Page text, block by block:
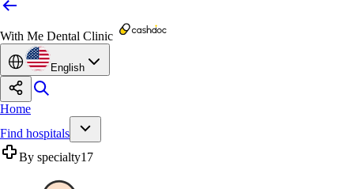
With Me Dental Clinic
English
Home
Find hospitals
By specialty17